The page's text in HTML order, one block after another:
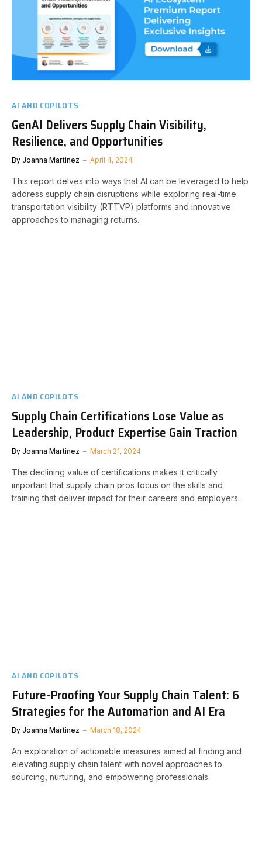
AI AND COPILOTS
GenAI Delivers Supply Chain Visibility,
Resilience, and Opportunities
By Joanna Martinez April 4, 2024
This report delves into ways that AI can be leveraged to help
address supply chain disruptions while exploring real-time
transportation visibility (RTTVP) platforms and innovative
approaches to managing returns.
AI AND COPILOTS
Supply Chain Certifications Lose Value as
Leadership, Product Expertise Gain Traction
By Joanna Martinez March 21, 2024
The declining value of certifications makes it critically
important that supply chain pros focus on the skills and
training that deliver impact for their careers and employers.
AI AND COPILOTS
Future-Proofing Your Supply Chain Talent: 6
Strategies for the Automation and AI Era
By Joanna Martinez March 18, 2024
An exploration of actionable measures aimed at finding and
elevating supply chain talent with novel approaches to
sourcing, nurturing, and empowering professionals.